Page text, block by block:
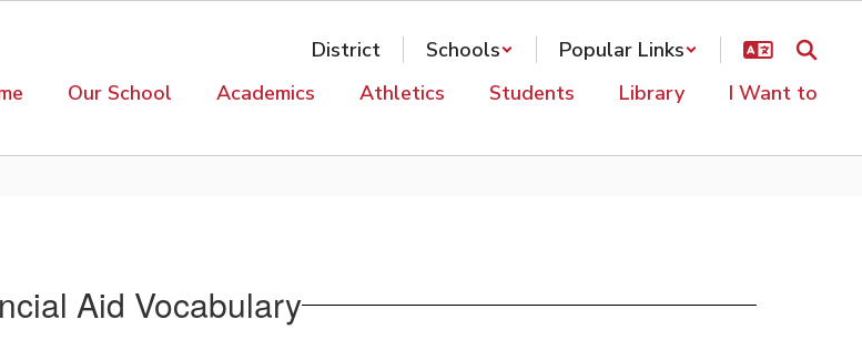
District Schools
Popular Links
Our School Academics Athletics Students Library I Want to
Aid Vocabulary